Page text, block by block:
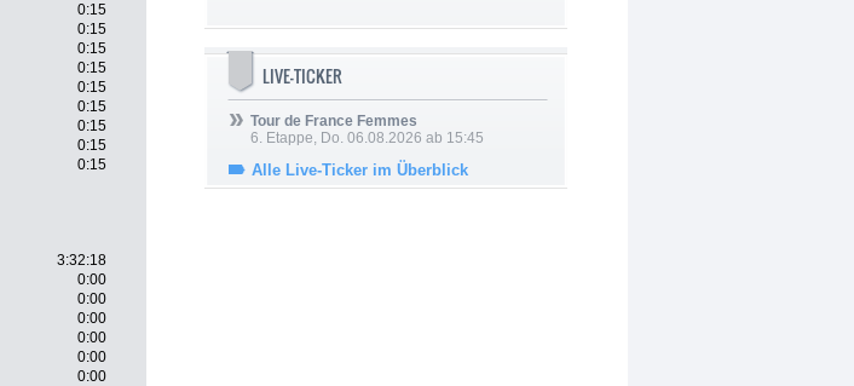
0:15
0:15
0:15
0:15
0:15
0:15
0:15
0:15
0:15
3:32:18
0:00
0:00
0:00
0:00
0:00
0:00
LIVE-TICKER
Tour de France Femmes
6. Etappe, Do. 06.08.2026 ab 15:45
Alle Live-Ticker im Überblick